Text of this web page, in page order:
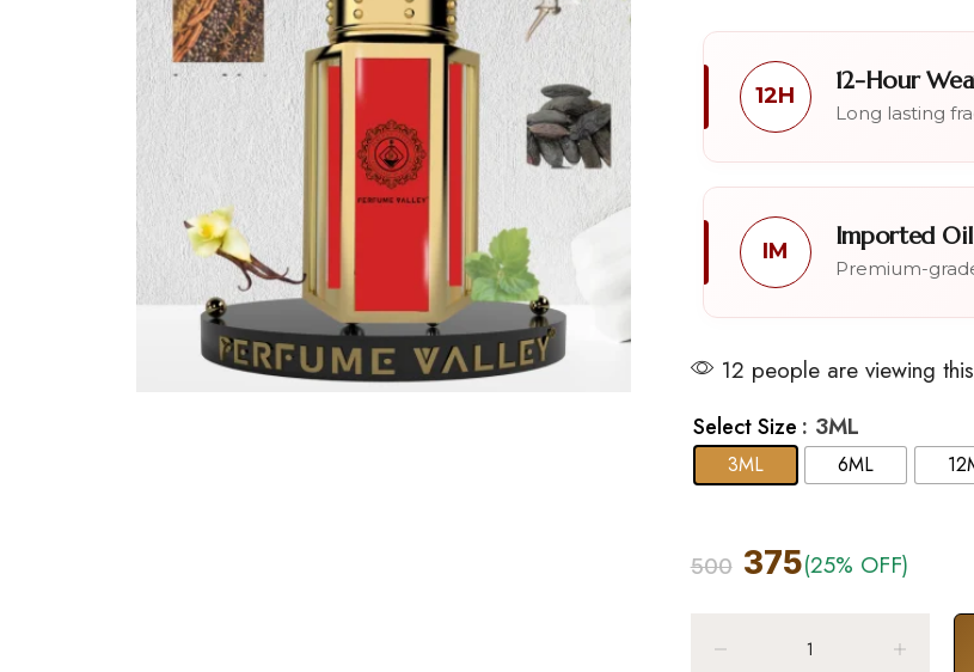
12H 12-Hour
Long lasting
IM Imported
Premium-
12 people are viewing
Select Size : 3ML
3ML 6ML
500 375(25% OFF)